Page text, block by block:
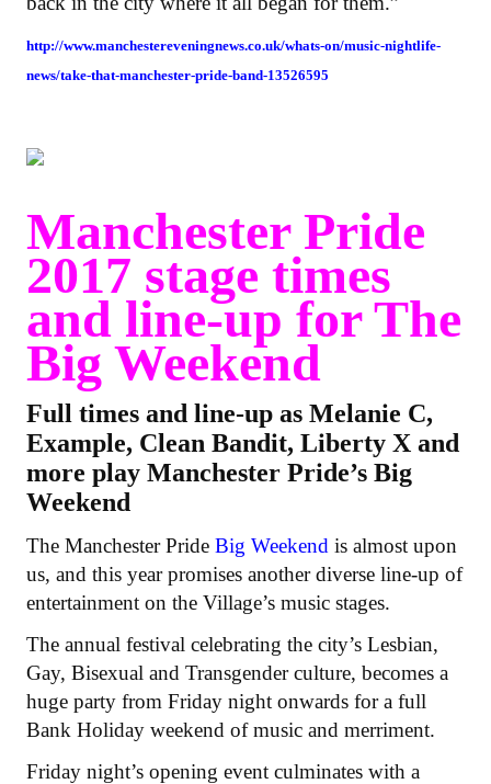
http://www.manchestereveningnews.co.uk/whats-on/music-nightlife-
news/take-that-manchester-pride-band-13526595
Manchester Pride
2017 stage times
and line-up for The
Big Weekend
Full times and line-up as Melanie C,
Example, Clean Bandit, Liberty X and
more play Manchester Pride’s Big
Weekend
The Manchester Pride Big Weekend is almost upon
us, and this year promises another diverse line-up of
entertainment on the Village’s music stages.
The annual festival celebrating the city’s Lesbian,
Gay, Bisexual and Transgender culture, becomes a
huge party from Friday night onwards for a full
Bank Holiday weekend of music and merriment.
Friday night’s opening event culminates with a